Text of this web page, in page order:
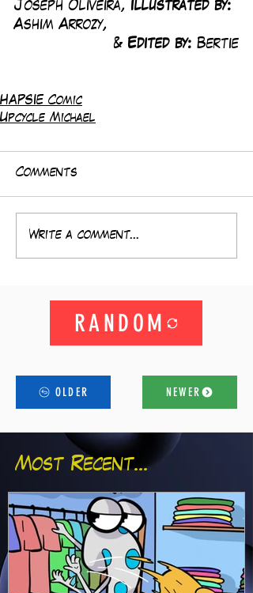
Joseph Oliveira, Illustrated by:
Ashim Arrozy,
& Edited by: Bertie
HAPSIE Comic
Upcycle Michael
Comments
Write a comment...
RANDOM
OLDER NEWER
Most Recent...